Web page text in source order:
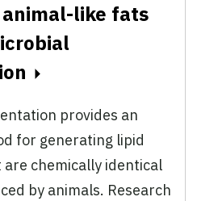
like fats
provides an
for generating lipid
are chemically identical
by animals. Research